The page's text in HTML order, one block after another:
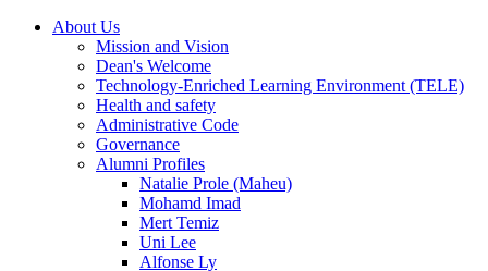
About Us
Mission and Vision
Dean's Welcome
Technology-Enriched Learning Environment (TELE)
Health and safety
Administrative Code
Governance
Alumni Profiles
Natalie Prole (Maheu)
Mohamd Imad
Mert Temiz
Uni Lee
Alfonse Ly